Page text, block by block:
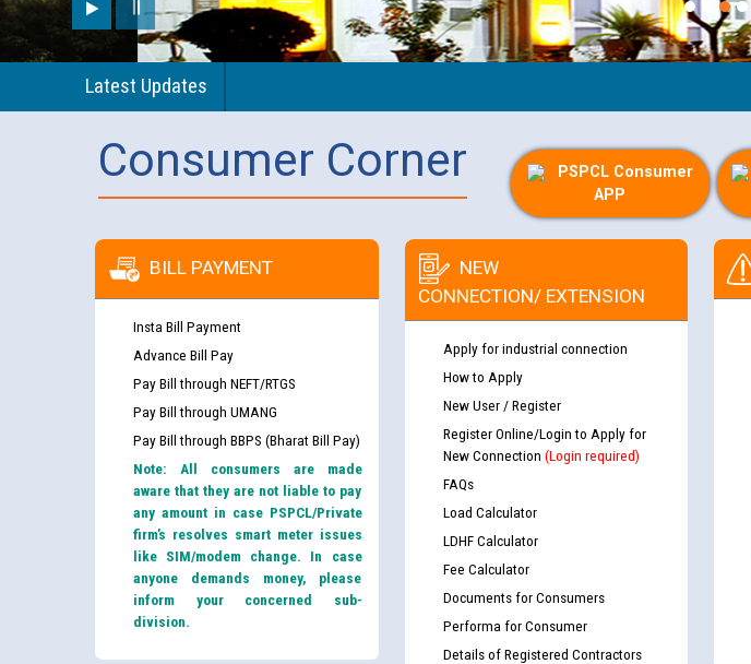
Latest Updates
Consumer Corner
PSPCL Consumer
APP
BILL PAYMENT
Insta Bill Payment
Advance Bill Pay
Pay Bill through NEFT/RTGS
Pay Bill through UMANG
Pay Bill through BBPS (Bharat Bill Pay)
Note: All consumers are made
aware that they are not liable to pay
any amount in case PSPCL/Private
firm’s resolves smart meter issues
like SIM/modem change. In case
anyone demands money, please
inform your concerned sub-
division.
NEW
CONNECTION/ EXTENSION
Apply for industrial connection
How to Apply
New User / Register
Register Online/Login to Apply for
New Connection (Login required)
FAQs
Load Calculator
LDHF Calculator
Fee Calculator
Documents for Consumers
Performa for Consumer
Details of Registered Contractors